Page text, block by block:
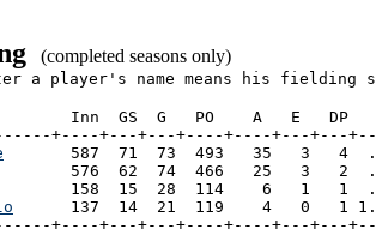
(completed seasons only)
a player's name means his fielding
Inn  GS  G   PO    A   E   DP   FP
+----+---+---+----+----+---+---
587  71  73  493   35   3   4
576  62  74  466   25   3   2
158  15  28  114    6   1   1
137  14  21  119    4   0   1
+----+---+---+----+----+---+---